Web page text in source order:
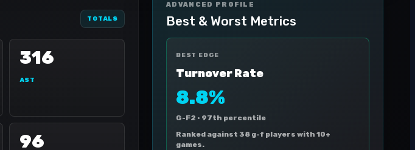
TOTALS
316
AST
96
ADVANCED PROFILE
Best & Worst Metrics
BEST EDGE
Turnover Rate
8.8%
G-F2 · 97th percentile
Ranked against 38 g-f players with 10+
games.